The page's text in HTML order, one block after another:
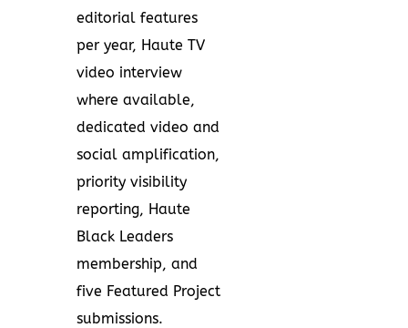
editorial features
per year, Haute TV
video interview
where available,
dedicated video and
social amplification,
priority visibility
reporting, Haute
Black Leaders
membership, and
five Featured Project
submissions.